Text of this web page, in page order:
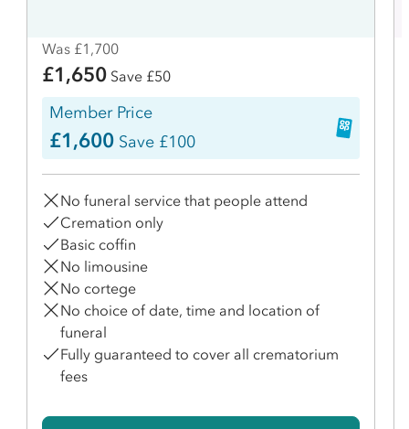
Was £1,700
£1,650 Save £50
Member Price
£1,600 Save £100
No funeral service that people attend
Cremation only
Basic coffin
No limousine
No cortege
No choice of date, time and location of
funeral
Fully guaranteed to cover all crematorium
fees